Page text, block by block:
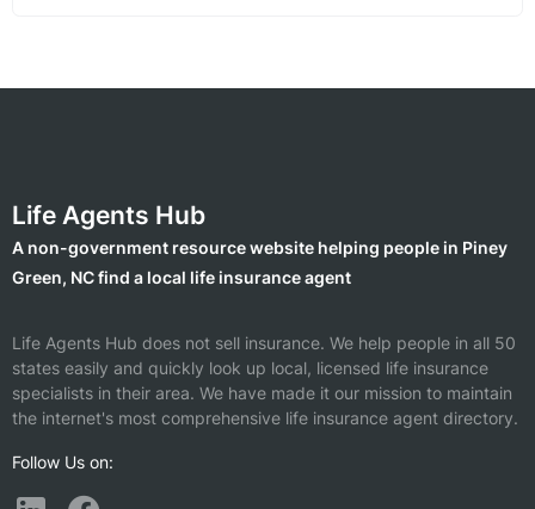
Life Agents Hub
A non-government resource website helping people in Piney
Green, NC find a local life insurance agent
Life Agents Hub does not sell insurance. We help people in all 50
states easily and quickly look up local, licensed life insurance
specialists in their area. We have made it our mission to maintain
the internet's most comprehensive life insurance agent directory.
Follow Us on: